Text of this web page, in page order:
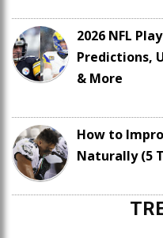
2026 NFL
Predictions,
& More
How to
Naturally (5